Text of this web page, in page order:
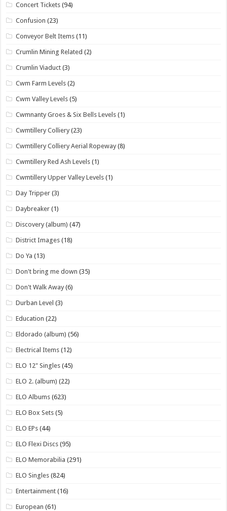
Concert Tickets (94)
Confusion (23)
Conveyor Belt Items (11)
Crumlin Mining Related (2)
Crumlin Viaduct (3)
Cwm Farm Levels (2)
Cwm Valley Levels (5)
Cwmnanty Groes & Six Bells Levels (1)
Cwmtillery Colliery (23)
Cwmtillery Colliery Aerial Ropeway (8)
Cwmtillery Red Ash Levels (1)
Cwmtillery Upper Valley Levels (1)
Day Tripper (3)
Daybreaker (1)
Discovery (album) (47)
District Images (18)
Do Ya (13)
Don't bring me down (35)
Don't Walk Away (6)
Durban Level (3)
Education (22)
Eldorado (album) (56)
Electrical Items (12)
ELO 12" Singles (45)
ELO 2. (album) (22)
ELO Albums (623)
ELO Box Sets (5)
ELO EPs (44)
ELO Flexi Discs (95)
ELO Memorabilia (291)
ELO Singles (824)
Entertainment (16)
European (61)